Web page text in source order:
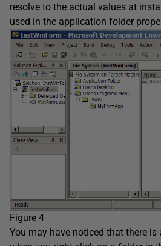
resolve to the actual values at
used in the application folder
Figure 4
You may have noticed that there is